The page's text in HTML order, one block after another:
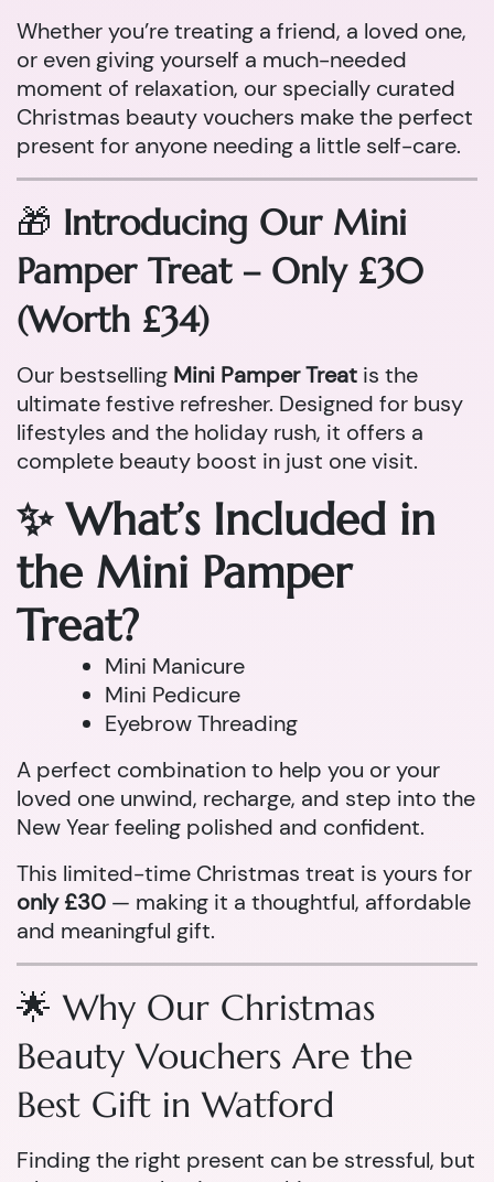
Whether you’re treating a friend, a loved one,
or even giving yourself a much-needed
moment of relaxation, our specially curated
Christmas beauty vouchers make the perfect
present for anyone needing a little self-care.
🎁 Introducing Our Mini
Pamper Treat – Only £30
(Worth £34)
Our bestselling Mini Pamper Treat is the
ultimate festive refresher. Designed for busy
lifestyles and the holiday rush, it offers a
complete beauty boost in just one visit.
✨ What’s Included in
the Mini Pamper
Treat?
Mini Manicure
Mini Pedicure
Eyebrow Threading
A perfect combination to help you or your
loved one unwind, recharge, and step into the
New Year feeling polished and confident.
This limited-time Christmas treat is yours for
only £30 — making it a thoughtful, affordable
and meaningful gift.
🌟 Why Our Christmas
Beauty Vouchers Are the
Best Gift in Watford
Finding the right present can be stressful, but